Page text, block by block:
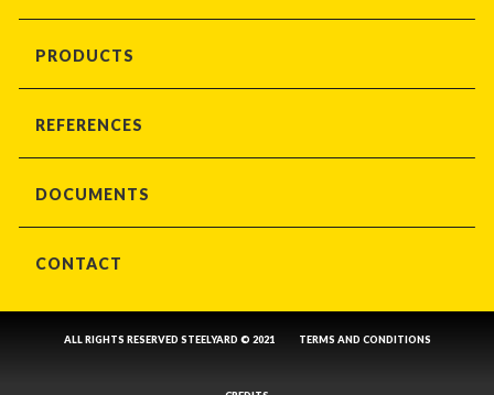
PRODUCTS
REFERENCES
DOCUMENTS
CONTACT
ALL RIGHTS RESERVED STEELYARD © 2021 TERMS AND CONDITIONS